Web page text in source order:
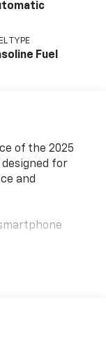
TYPE
Fuel
of the 2025
designed for
and
front dual
steering
wheels